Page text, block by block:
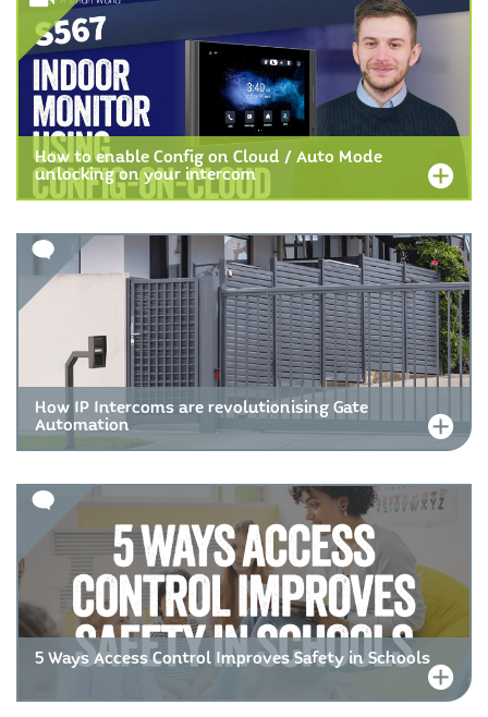
How to enable Config on Cloud / Auto Mode
unlocking on your intercom
How IP Intercoms are revolutionising Gate
Automation
5 Ways Access Control Improves Safety in Schools